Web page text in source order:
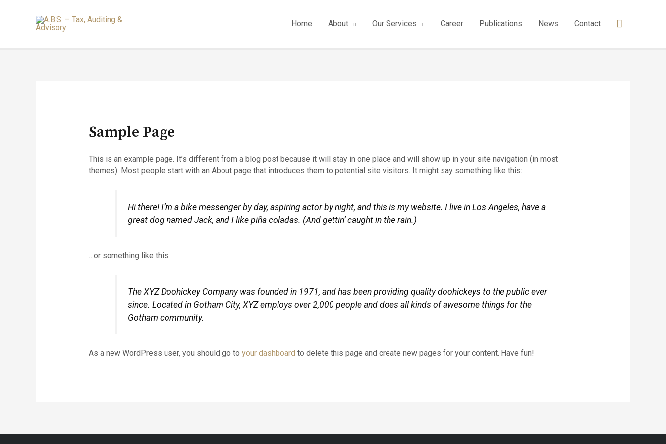
Home About Our Services Career Publications News Contact
Sample Page
This is an example page. It’s different from a blog post because it will stay in one place and will show up in your site navigation (in most
themes). Most people start with an About page that introduces them to potential site visitors. It might say something like this:
Hi there! I’m a bike messenger by day, aspiring actor by night, and this is my website. I live in Los Angeles, have a
great dog named Jack, and I like piña coladas. (And gettin’ caught in the rain.)
…or something like this:
The XYZ Doohickey Company was founded in 1971, and has been providing quality doohickeys to the public ever
since. Located in Gotham City, XYZ employs over 2,000 people and does all kinds of awesome things for the
Gotham community.
As a new WordPress user, you should go to your dashboard to delete this page and create new pages for your content. Have fun!